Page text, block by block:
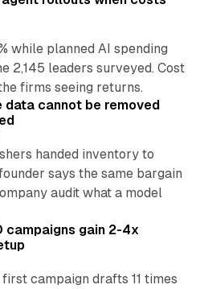
while planned AI spending
2,145 leaders surveyed. Cost
firms seeing returns.
10 min read
data cannot be removed
handed inventory to
says the same bargain
audit what a model
campaigns gain 2-4x
campaign drafts 11 times